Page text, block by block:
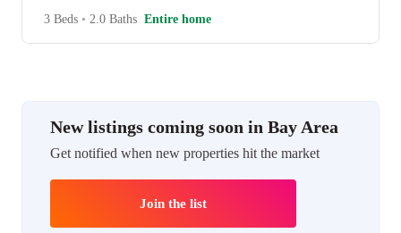
3 Beds • 2.0 Baths Entire home
New listings coming soon in Bay Area
Get notified when new properties hit the market
Join the list